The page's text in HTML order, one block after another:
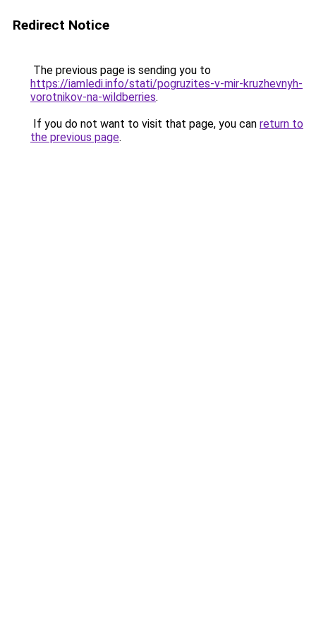
Redirect Notice
The previous page is sending you to
https://iamledi.info/stati/pogruzites-v-mir-kruzhevnyh-
vorotnikov-na-wildberries.
If you do not want to visit that page, you can return to
the previous page.